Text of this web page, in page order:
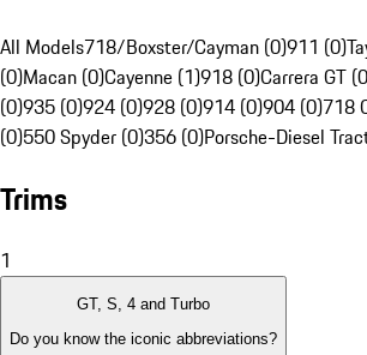
All Models718/Boxster/Cayman (0)911 (0)
(0)Macan (0)Cayenne (1)918 (0)Carrera GT
(0)935 (0)924 (0)928 (0)914 (0)904 (0)718
(0)550 Spyder (0)356 (0)Porsche-Diesel
Trims
1
GT, S, 4 and Turbo
Do you know the iconic abbreviations?